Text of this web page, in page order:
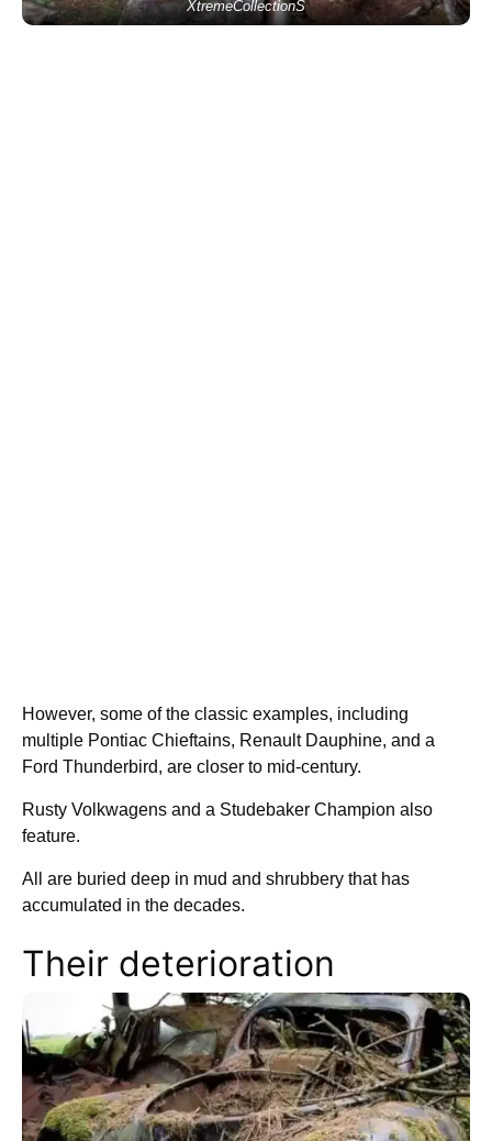
XtremeCollectionS
However, some of the classic examples, including
multiple Pontiac Chieftains, Renault Dauphine, and a
Ford Thunderbird, are closer to mid-century.
Rusty Volkwagens and a Studebaker Champion also
feature.
All are buried deep in mud and shrubbery that has
accumulated in the decades.
Their deterioration